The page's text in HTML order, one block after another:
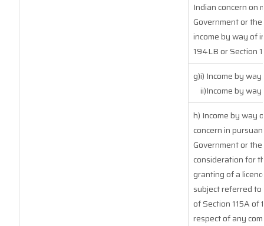
Indian concern on
Government or
income by way of
194LB or Section
g)i) Income by
ii)Income by
h) Income by way
concern in
Government or
consideration for
granting of a
subject referred
of Section 115A of
respect of any